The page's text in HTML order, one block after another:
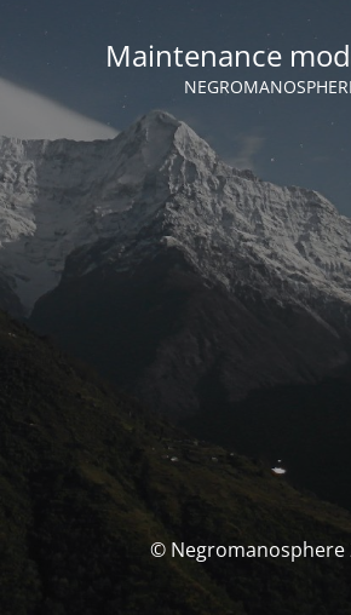
Maintenance
© Negromanosphere